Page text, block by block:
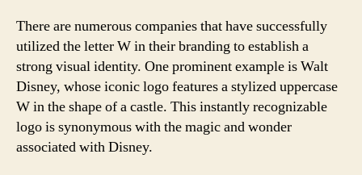
There are numerous companies that have successfully
utilized the letter W in their branding to establish a
strong visual identity. One prominent example is Walt
Disney, whose iconic logo features a stylized uppercase
W in the shape of a castle. This instantly recognizable
logo is synonymous with the magic and wonder
associated with Disney.